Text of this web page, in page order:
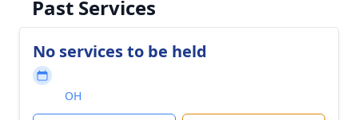
Past Services
No services to be held
OH